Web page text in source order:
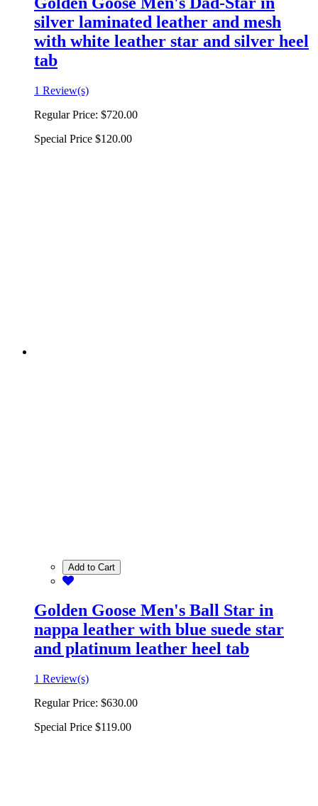
silver laminated leather and mesh
with white leather star and silver heel
tab
1 Review(s)
Regular Price: $720.00
Special Price $120.00
Add to Cart
Golden Goose Men's Ball Star in
nappa leather with blue suede star
and platinum leather heel tab
1 Review(s)
Regular Price: $630.00
Special Price $119.00